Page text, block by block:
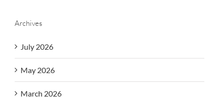
Archives
July 2026
May 2026
March 2026